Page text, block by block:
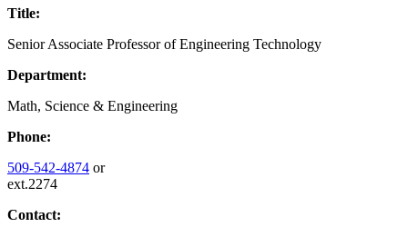
Title:
Senior Associate Professor of Engineering Technology
Department:
Math, Science & Engineering
Phone:
509-542-4874 or
ext.2274
Contact: